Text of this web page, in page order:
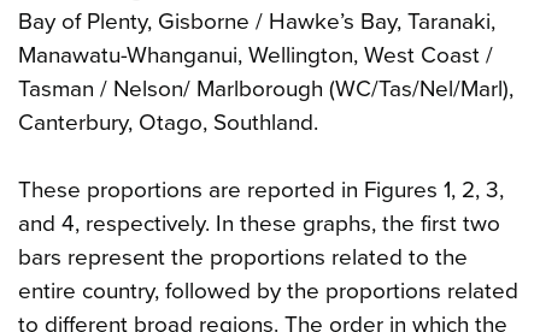
Bay of Plenty, Gisborne / Hawke’s Bay, Taranaki,
Manawatu-Whanganui, Wellington, West Coast /
Tasman / Nelson/ Marlborough (WC/Tas/Nel/Marl),
Canterbury, Otago, Southland.
These proportions are reported in Figures 1, 2, 3,
and 4, respectively. In these graphs, the first two
bars represent the proportions related to the
entire country, followed by the proportions related
to different broad regions. The order in which the